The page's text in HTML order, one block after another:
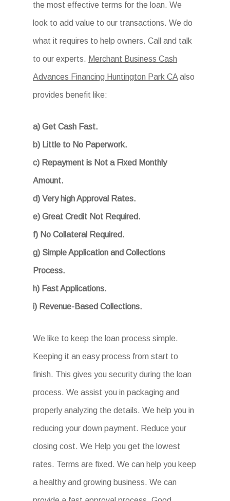
the most effective terms for the loan. We
look to add value to our transactions. We do
what it requires to help owners. Call and talk
to our experts. Merchant Business Cash
Advances Financing Huntington Park CA also
provides benefit like:
a) Get Cash Fast.
b) Little to No Paperwork.
c) Repayment is Not a Fixed Monthly
Amount.
d) Very high Approval Rates.
e) Great Credit Not Required.
f) No Collateral Required.
g) Simple Application and Collections
Process.
h) Fast Applications.
i) Revenue-Based Collections.
We like to keep the loan process simple.
Keeping it an easy process from start to
finish. This gives you security during the loan
process. We assist you in packaging and
properly analyzing the details. We help you in
reducing your down payment. Reduce your
closing cost. We Help you get the lowest
rates. Terms are fixed. We can help you keep
a healthy and growing business. We can